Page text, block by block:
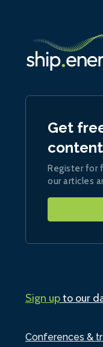
Conferences &
Get
Register for
our articles
Sign upto our